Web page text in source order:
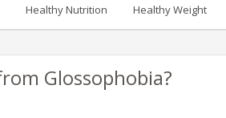
Healthy Nutrition Healthy Weight
Glossophobia?